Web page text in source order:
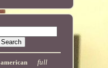
american full